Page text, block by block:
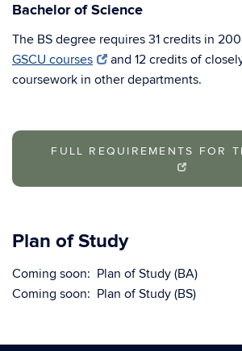
Bachelor of Science
The BS degree requires 31 credits in
GSCU courses
and 12 credits of
coursework in other departments.
FULL REQUIREMENTS FOR
Plan of Study
Coming soon: Plan of Study (BA)
Coming soon: Plan of Study (BS)